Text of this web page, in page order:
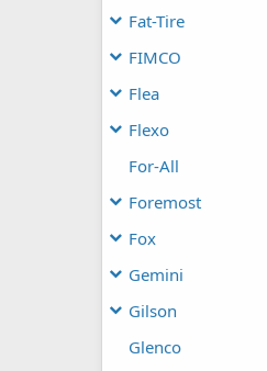
Fat-Tire
FIMCO
Flea
Flexo
For-All
Foremost
Fox
Gemini
Gilson
Glenco